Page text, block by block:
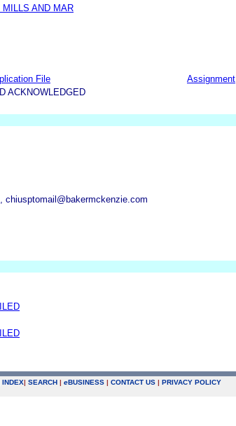
AND MAR
File Assignment
ACKNOWLEDGED
INDEX| SEARCH | eBUSINESS | CONTACT US | PRIVACY POLICY